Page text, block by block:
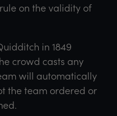
on the validity of
in 1849
crowd casts any
will automatically
the team ordered or